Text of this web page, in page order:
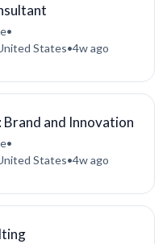
•
States•4w ago
and Innovation
•
States•4w ago